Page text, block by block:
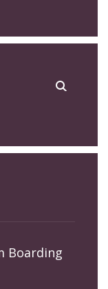
Boarding